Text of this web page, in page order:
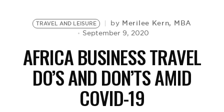
TRAVEL AND LEISURE by Merilee Kern, MBA
September 9, 2020
AFRICA BUSINESS TRAVEL
DO’S AND DON’TS AMID
COVID-19